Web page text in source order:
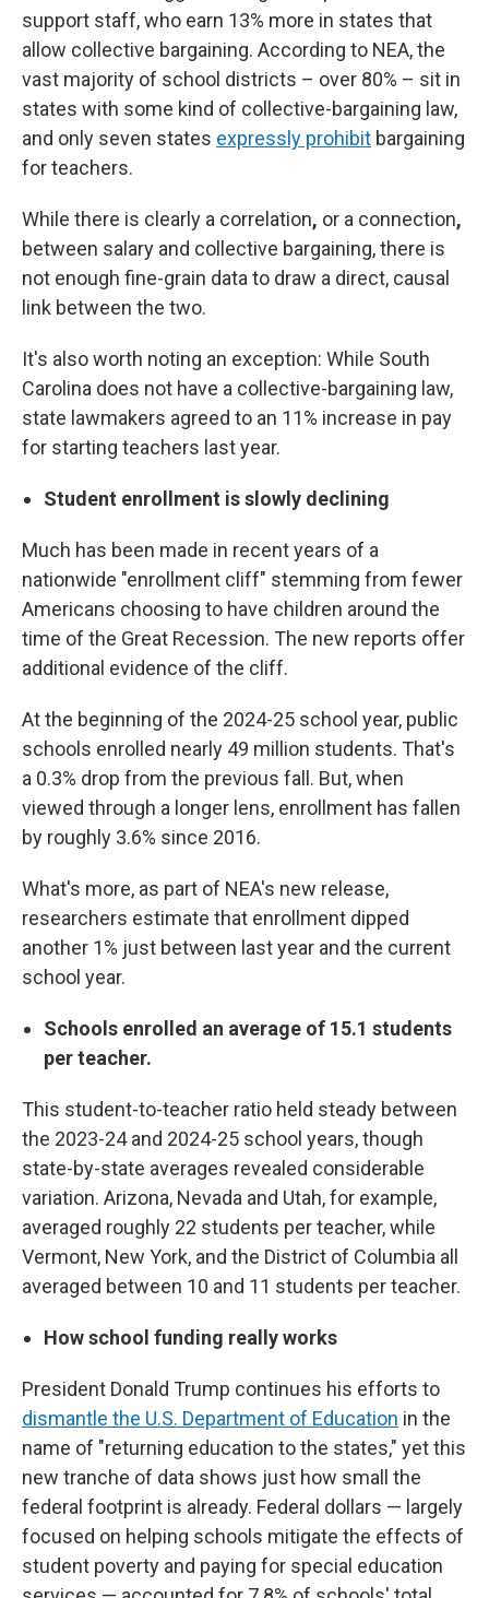
support staff, who earn 13% more in states that
allow collective bargaining. According to NEA, the
vast majority of school districts – over 80% – sit in
states with some kind of collective-bargaining law,
and only seven states expressly prohibit bargaining
for teachers.
While there is clearly a correlation, or a connection,
between salary and collective bargaining, there is
not enough fine-grain data to draw a direct, causal
link between the two.
It's also worth noting an exception: While South
Carolina does not have a collective-bargaining law,
state lawmakers agreed to an 11% increase in pay
for starting teachers last year.
Student enrollment is slowly declining
Much has been made in recent years of a
nationwide "enrollment cliff" stemming from fewer
Americans choosing to have children around the
time of the Great Recession. The new reports offer
additional evidence of the cliff.
At the beginning of the 2024-25 school year, public
schools enrolled nearly 49 million students. That's
a 0.3% drop from the previous fall. But, when
viewed through a longer lens, enrollment has fallen
by roughly 3.6% since 2016.
What's more, as part of NEA's new release,
researchers estimate that enrollment dipped
another 1% just between last year and the current
school year.
Schools enrolled an average of 15.1 students
per teacher.
This student-to-teacher ratio held steady between
the 2023-24 and 2024-25 school years, though
state-by-state averages revealed considerable
variation. Arizona, Nevada and Utah, for example,
averaged roughly 22 students per teacher, while
Vermont, New York, and the District of Columbia all
averaged between 10 and 11 students per teacher.
How school funding really works
President Donald Trump continues his efforts to
dismantle the U.S. Department of Education in the
name of "returning education to the states," yet this
new tranche of data shows just how small the
federal footprint is already. Federal dollars — largely
focused on helping schools mitigate the effects of
student poverty and paying for special education